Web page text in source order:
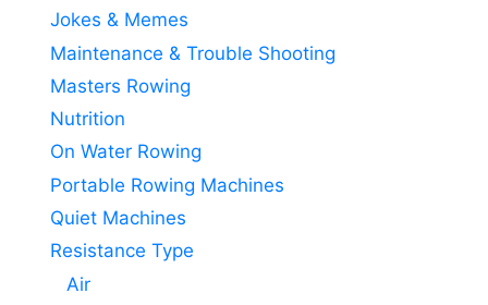
Jokes & Memes
Maintenance & Trouble Shooting
Masters Rowing
Nutrition
On Water Rowing
Portable Rowing Machines
Quiet Machines
Resistance Type
Air